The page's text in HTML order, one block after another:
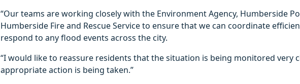
“Our teams are working closely with the Environment Agency, Humberside
Humberside Fire and Rescue Service to ensure that we can coordinate
respond to any flood events across the city.
“I would like to reassure residents that the situation is being monitored very
appropriate action is being taken.”